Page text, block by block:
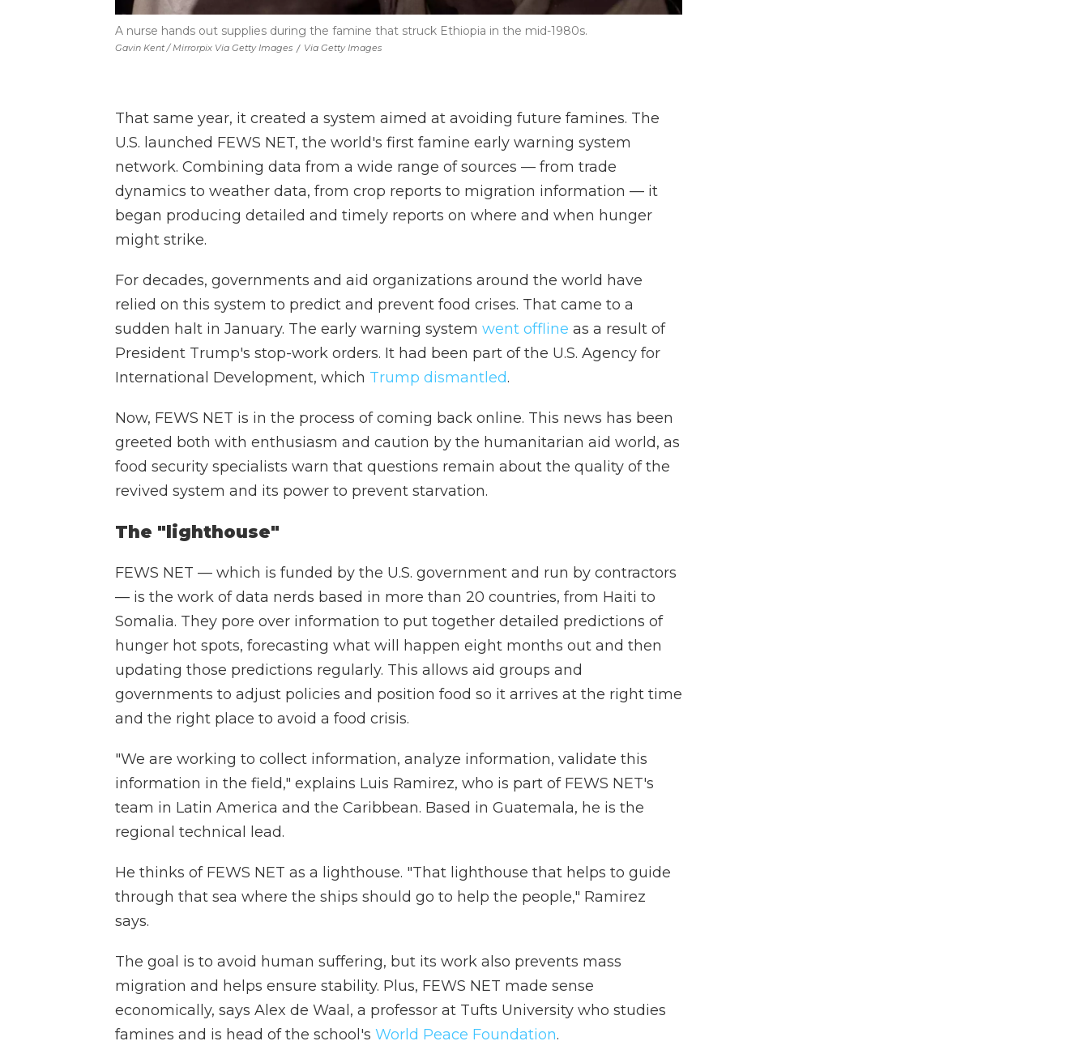
Gavin Kent / Mirrorpix Via Getty Images / Via Getty Images
A nurse hands out supplies during the famine that struck Ethiopia in the mid-1980s.
That same year, it created a system aimed at avoiding future famines. The
U.S. launched FEWS NET, the world's first famine early warning system
network. Combining data from a wide range of sources — from trade
dynamics to weather data, from crop reports to migration information — it
began producing detailed and timely reports on where and when hunger
might strike.
For decades, governments and aid organizations around the world have
relied on this system to predict and prevent food crises. That came to a
sudden halt in January. The early warning system went offline as a result of
President Trump's stop-work orders. It had been part of the U.S. Agency for
International Development, which Trump dismantled.
Now, FEWS NET is in the process of coming back online. This news has been
greeted both with enthusiasm and caution by the humanitarian aid world, as
food security specialists warn that questions remain about the quality of the
revived system and its power to prevent starvation.
The "lighthouse"
FEWS NET — which is funded by the U.S. government and run by contractors
— is the work of data nerds based in more than 20 countries, from Haiti to
Somalia. They pore over information to put together detailed predictions of
hunger hot spots, forecasting what will happen eight months out and then
updating those predictions regularly. This allows aid groups and
governments to adjust policies and position food so it arrives at the right time
and the right place to avoid a food crisis.
"We are working to collect information, analyze information, validate this
information in the field," explains Luis Ramirez, who is part of FEWS NET's
team in Latin America and the Caribbean. Based in Guatemala, he is the
regional technical lead.
He thinks of FEWS NET as a lighthouse. "That lighthouse that helps to guide
through that sea where the ships should go to help the people," Ramirez
says.
The goal is to avoid human suffering, but its work also prevents mass
migration and helps ensure stability. Plus, FEWS NET made sense
economically, says Alex de Waal, a professor at Tufts University who studies
famines and is head of the school's World Peace Foundation.